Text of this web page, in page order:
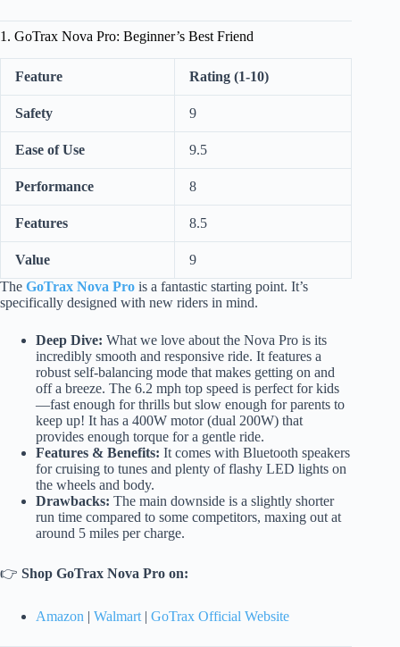
1. GoTrax Nova Pro: Beginner’s Best Friend
Feature Rating (1-10)
Safety 9
Ease of Use 9.5
Performance 8
Features 8.5
Value
9
The GoTrax Nova Pro is a fantastic starting point. It’s
specifically designed with new riders in mind.
Deep Dive: What we love about the Nova Pro is its
incredibly smooth and responsive ride. It features a
robust self-balancing mode that makes getting on and
off a breeze. The 6.2 mph top speed is perfect for kids
—fast enough for thrills but slow enough for parents to
keep up! It has a 400W motor (dual 200W) that
provides enough torque for a gentle ride.
Features & Benefits: It comes with Bluetooth speakers
for cruising to tunes and plenty of flashy LED lights on
the wheels and body.
Drawbacks: The main downside is a slightly shorter
run time compared to some competitors, maxing out at
around 5 miles per charge.
👉 Shop GoTrax Nova Pro on:
Amazon | Walmart | GoTrax Official Website